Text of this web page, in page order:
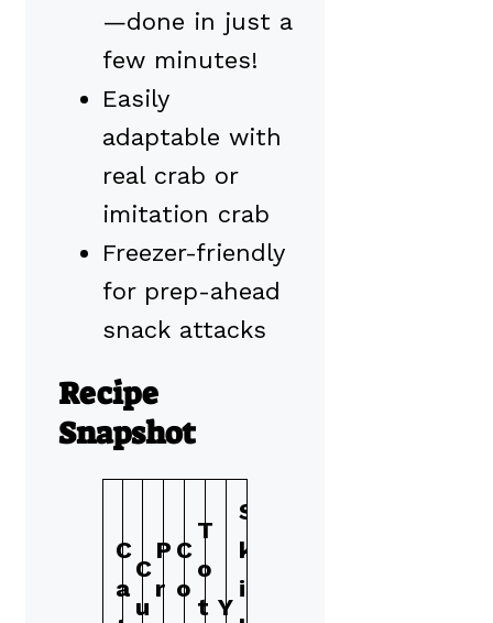
—done in just a
few minutes!
Easily
adaptable with
real crab or
imitation crab
Freezer-friendly
for prep-ahead
snack attacks
Recipe
Snapshot
C
a
C
u
P
r
C
o
T
o
t Y
S
k
i